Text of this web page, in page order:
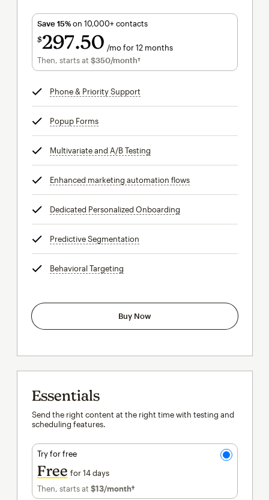
Save 15%on 10,000+ contacts
$297 50 /mo for 12 months
$297.50per month for 12 months
Then, starts at $350/month†per month†
Phone & Priority Support
Popup Formstooltip
Multivariate and A/B Testing
Enhanced marketing automation flowstooltip
Dedicated Personalized Onboarding
Predictive Segmentation
Behavioral Targeting
Buy Now
Essentials
Send the right content at the right time with testing and
scheduling features.
Try for free
Free for 14 days
Then, starts at $13/month†per month†